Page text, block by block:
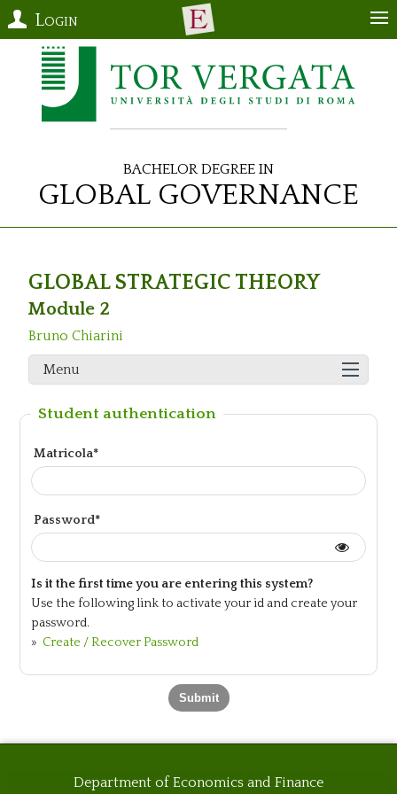
Login
Bachelor Degree in
Global Governance
GLOBAL STRATEGIC THEORY
Module 2
Bruno Chiarini
Menu
Student authentication
Matricola*
Password*
Is it the first time you are entering this system?
Use the following link to activate your id and create your
password.
» Create / Recover Password
Department of Economics and Finance